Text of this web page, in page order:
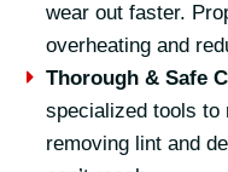
wear out faster.
overheating and
Thorough & Safe
specialized tools to
removing lint and